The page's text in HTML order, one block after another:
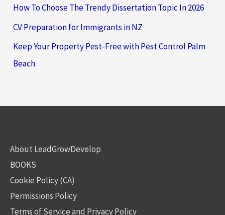
How To Choose The Trendy Dissertation Topic In 2026
CV Preparation for Immigrants in NZ
Keep Your Property Pest-Free with Pest Control Palm
Beach
About LeadGrowDevelop
BOOKS
Cookie Policy (CA)
Permissions Policy
Terms of Service and Privacy Policy